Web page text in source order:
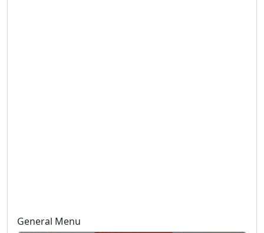
General Menu